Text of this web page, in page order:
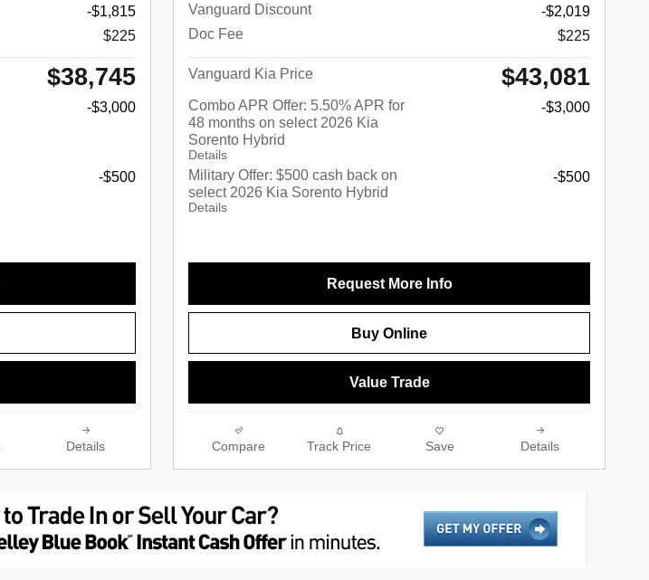
-$1,815
$225
$38,745
-$3,000
-$500
Details
Vanguard Discount
-$2,019
Doc Fee
$225
Vanguard Kia Price $43,081
Combo APR Offer: 5.50% APR for
48 months on select 2026 Kia
Sorento Hybrid
Details
-$3,000
Military Offer: $500 cash back on
select 2026 Kia Sorento Hybrid
Details
-$500
Request More Info
Buy Online
Value Trade
Compare Track Price Save Details